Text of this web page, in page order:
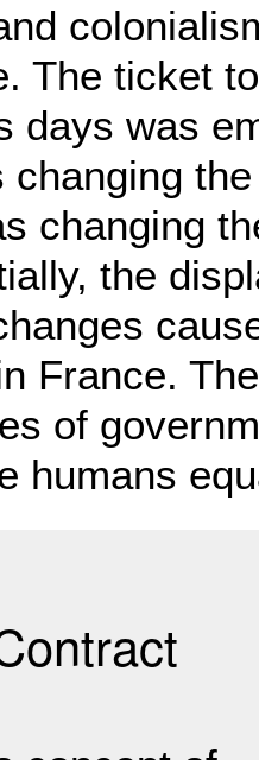
The ticket
days was
changing
changing
the
France.
of
humans